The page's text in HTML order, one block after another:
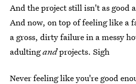
And the project still isn't as good
And now, on top of feeling like a
a gross, dirty failure in a messy
adultingandprojects. Sigh
Never feeling like you're good